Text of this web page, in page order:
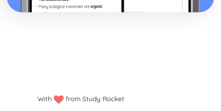
With from Study Rocket